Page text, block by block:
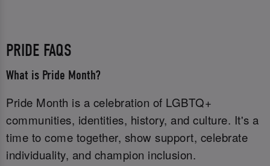
PRIDE FAQS
What is Pride Month?
Pride Month is a celebration of LGBTQ+
communities, identities, history, and culture. It's a
time to come together, show support, celebrate
individuality, and champion inclusion.